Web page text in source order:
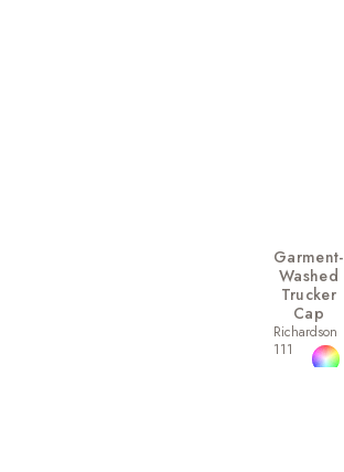
Garment-
Washed
Trucker
Cap
Richardson
111